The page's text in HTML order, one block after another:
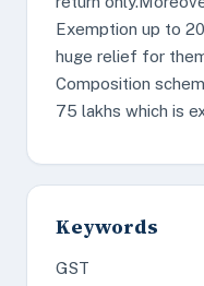
Exemption up to
huge relief for
Composition
75 lakhs which is
Keywords
GST